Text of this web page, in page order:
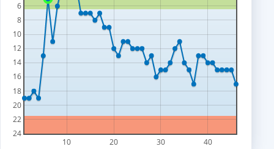
10 20 30 40
6
8
10
12
14
16
18
20
22
24